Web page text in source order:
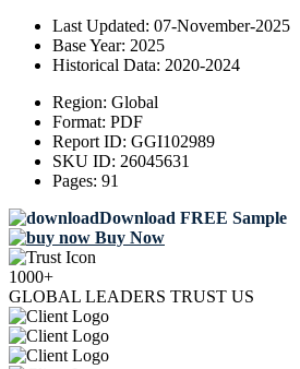
Last Updated: 07-November-2025
Base Year: 2025
Historical Data: 2020-2024
Region: Global
Format: PDF
Report ID: GGI102989
SKU ID: 26045631
Pages: 91
Download FREE Sample
Buy Now
1000+
GLOBAL LEADERS TRUST US